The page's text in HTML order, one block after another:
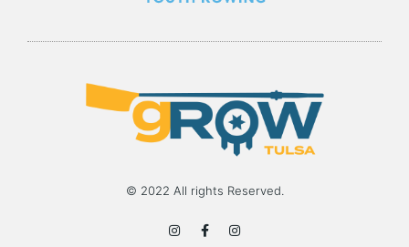
© 2022 All rights Reserved.